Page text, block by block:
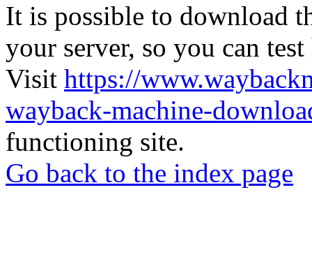
It is possible to download
your server, so you can
Visit https://
wayback-machine-
functioning site.
Go back to the index page